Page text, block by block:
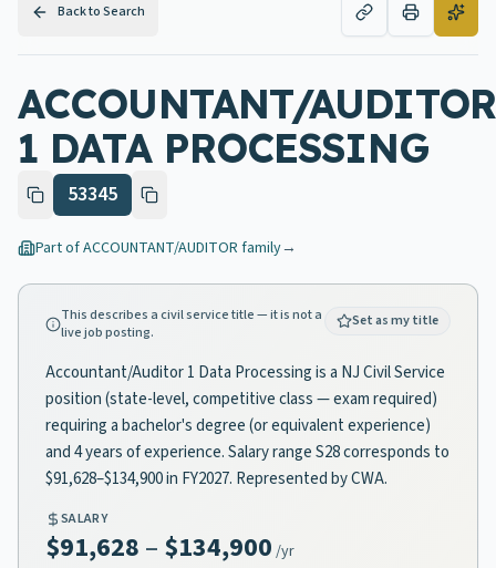
Back to Search
ACCOUNTANT/AUDITOR
1 DATA PROCESSING
53345
Part ofACCOUNTANT/AUDITOR family→
This describes a civil service title — it is not a
live job posting.
Set as my title
Accountant/Auditor 1 Data Processing is a NJ Civil Service
position (state-level, competitive class — exam required)
requiring a bachelor's degree (or equivalent experience)
and 4 years of experience. Salary range S28 corresponds to
$91,628–$134,900 in FY2027. Represented by CWA.
SALARY
$91,628 – $134,900 /yr